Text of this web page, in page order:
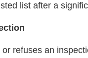
list after a
refuses an